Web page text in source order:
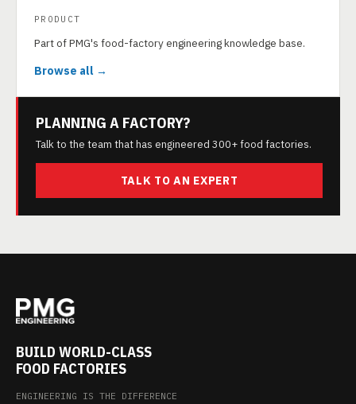
PRODUCT
Part of PMG's food-factory engineering knowledge base.
Browse all →
PLANNING A FACTORY?
Talk to the team that has engineered 300+ food factories.
TALK TO AN EXPERT
BUILD WORLD-CLASS
FOOD FACTORIES
ENGINEERING IS THE DIFFERENCE